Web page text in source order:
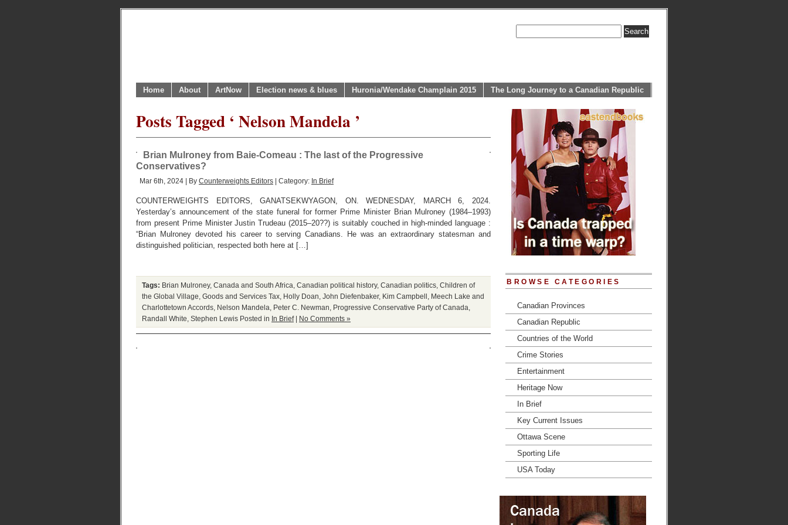
Home About ArtNow Election news & blues Huronia/Wendake Champlain 2015 The Long Journey to a Canadian Republic
Posts Tagged ‘ Nelson Mandela ’
Brian Mulroney from Baie-Comeau : The last of the Progressive
Conservatives?
Mar 6th, 2024 | By Counterweights Editors | Category: In Brief
COUNTERWEIGHTS EDITORS, GANATSEKWYAGON, ON. WEDNESDAY, MARCH 6, 2024.
Yesterday’s announcement of the state funeral for former Prime Minister Brian Mulroney (1984–1993)
from present Prime Minister Justin Trudeau (2015–20??) is suitably couched in high-minded language :
“Brian Mulroney devoted his career to serving Canadians. He was an extraordinary statesman and
distinguished politician, respected both here at […]
Tags: Brian Mulroney, Canada and South Africa Canadian political history, Canadian politics Children of
the Global Village Goods and Services Tax Holly Doan John Diefenbaker, Kim Campbell
Meech Lake and
Charlottetown Accords Nelson Mandela Peter C. Newman Progressive Conservative Party of Canada
Randall White Stephen Lewis Posted in In Brief| No Comments »
BROWSE CATEGORIES
Canadian Provinces
Canadian Republic
Countries of the World
Crime Stories
Entertainment
Heritage Now
In Brief
Key Current Issues
Ottawa Scene
Sporting Life
USA Today